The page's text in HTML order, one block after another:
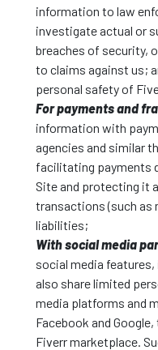
information to law
investigate actual or
breaches of security,
to claims against us;
personal safety of
For payments and
information with
agencies and similar
facilitating payments
Site and protecting it
transactions (such as
liabilities;
With social media
social media features,
also share limited
media platforms and
Facebook and
Fiverr marketplace.